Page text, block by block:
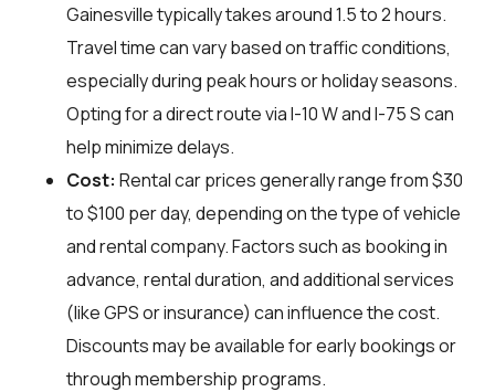
Gainesville typically takes around 1.5 to 2 hours.
Travel time can vary based on traffic conditions,
especially during peak hours or holiday seasons.
Opting for a direct route via I-10 W and I-75 S can
help minimize delays.
Cost: Rental car prices generally range from $30
to $100 per day, depending on the type of vehicle
and rental company. Factors such as booking in
advance, rental duration, and additional services
(like GPS or insurance) can influence the cost.
Discounts may be available for early bookings or
through membership programs.